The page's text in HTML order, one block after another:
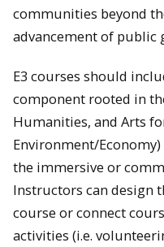
communities beyond
advancement of public
E3 courses should
component rooted in
Humanities, and Arts
Environment/
the immersive or
Instructors can design
course or connect
activities (i.e.